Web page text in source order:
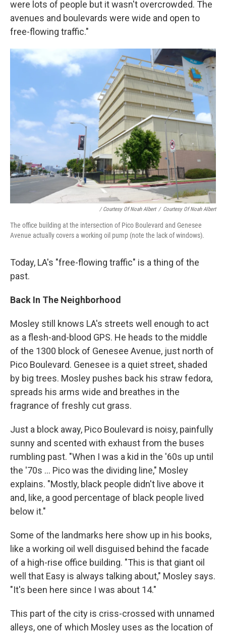
were lots of people but it wasn't overcrowded. The
avenues and boulevards were wide and open to
free-flowing traffic."
/ Courtesy Of Noah Albert / Courtesy Of Noah Albert
The office building at the intersection of Pico Boulevard and Genesee
Avenue actually covers a working oil pump (note the lack of windows).
Today, LA's "free-flowing traffic" is a thing of the
past.
Back In The Neighborhood
Mosley still knows LA's streets well enough to act
as a flesh-and-blood GPS. He heads to the middle
of the 1300 block of Genesee Avenue, just north of
Pico Boulevard. Genesee is a quiet street, shaded
by big trees. Mosley pushes back his straw fedora,
spreads his arms wide and breathes in the
fragrance of freshly cut grass.
Just a block away, Pico Boulevard is noisy, painfully
sunny and scented with exhaust from the buses
rumbling past. "When I was a kid in the '60s up until
the '70s ... Pico was the dividing line," Mosley
explains. "Mostly, black people didn't live above it
and, like, a good percentage of black people lived
below it."
Some of the landmarks here show up in his books,
like a working oil well disguised behind the facade
of a high-rise office building. "This is that giant oil
well that Easy is always talking about," Mosley says.
"It's been here since I was about 14."
This part of the city is criss-crossed with unnamed
alleys, one of which Mosley uses as the location of